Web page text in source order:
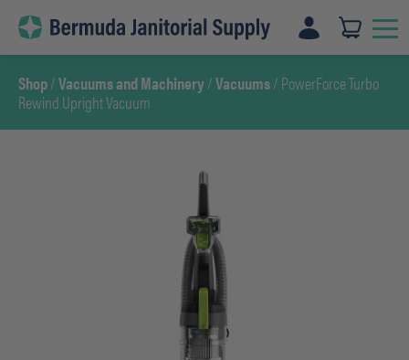
Skip
content
Shop/Vacuums and Machinery/Vacuums/ PowerForce Turbo
Rewind Upright Vacuum